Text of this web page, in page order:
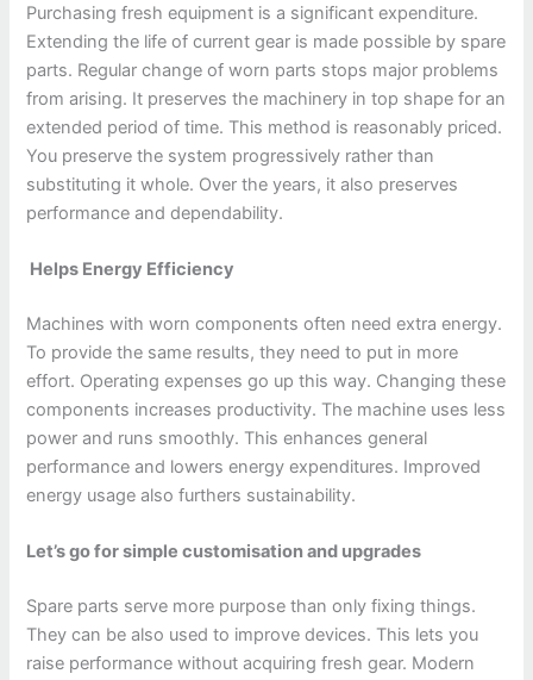
Purchasing fresh equipment is a significant expenditure.
Extending the life of current gear is made possible by spare
parts. Regular change of worn parts stops major problems
from arising. It preserves the machinery in top shape for an
extended period of time. This method is reasonably priced.
You preserve the system progressively rather than
substituting it whole. Over the years, it also preserves
performance and dependability.
Helps Energy Efficiency
Machines with worn components often need extra energy.
To provide the same results, they need to put in more
effort. Operating expenses go up this way. Changing these
components increases productivity. The machine uses less
power and runs smoothly. This enhances general
performance and lowers energy expenditures. Improved
energy usage also furthers sustainability.
Let’s go for simple customisation and upgrades
Spare parts serve more purpose than only fixing things.
They can be also used to improve devices. This lets you
raise performance without acquiring fresh gear. Modern